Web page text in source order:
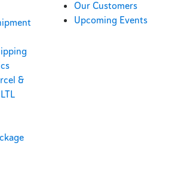
&
Our Customers
Upcoming Events